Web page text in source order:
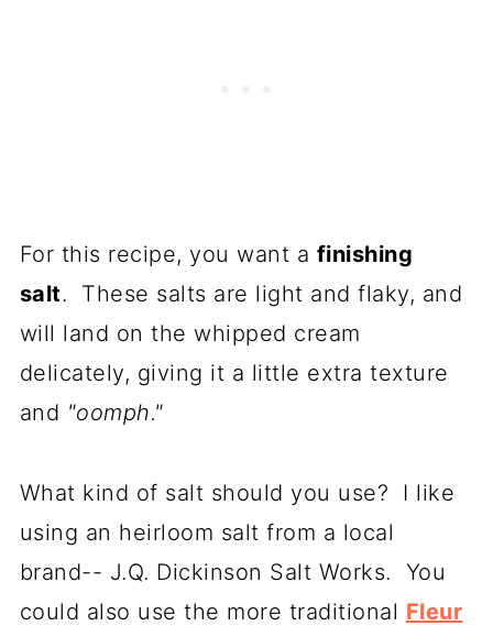
For this recipe, you want a finishing
salt. These salts are light and flaky, and
will land on the whipped cream
delicately, giving it a little extra texture
and "oomph."
What kind of salt should you use? I like
using an heirloom salt from a local
brand-- J.Q. Dickinson Salt Works. You
could also use the more traditional Fleur